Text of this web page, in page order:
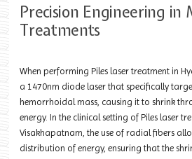
Precision Engineering in
Treatments
When performing Piles laser treatment in
a 1470nm diode laser that specifically
hemorrhoidal mass, causing it to shrink
energy. In the clinical setting of Piles laser
Visakhapatnam, the use of radial fibers
distribution of energy, ensuring that the